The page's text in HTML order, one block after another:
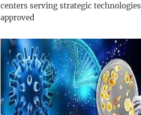
centers serving strategic technologies
approved